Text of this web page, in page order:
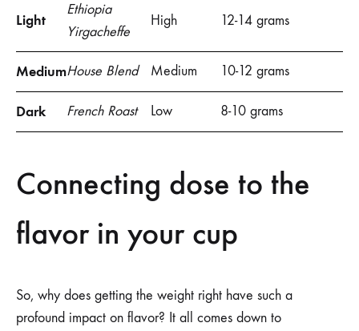
Light
Ethiopia
Yirgacheffe
High 12-14 grams
MediumHouse Blend Medium 10-12 grams
Dark French Roast Low 8-10 grams
Connecting dose to the
flavor in your cup
So, why does getting the weight right have such a
profound impact on flavor? It all comes down to